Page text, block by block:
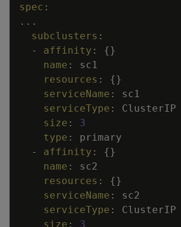
spec :
...
subclusters :
-
affinity : {}
name :
sc1
resources : {}
serviceName :
sc1
serviceType :
ClusterIP
size :
3
type :
primary
-
affinity : {}
name :
sc2
resources : {}
serviceName :
sc2
serviceType :
ClusterIP
size : 3